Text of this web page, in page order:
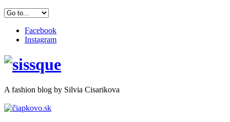
Facebook
Instagram
A fashion blog by Silvia Cisarikova